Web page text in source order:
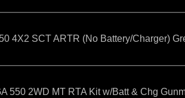
4X2 SCT ARTR (No Battery/Charger)
550 2WD MT RTA Kit w/Batt & Chg